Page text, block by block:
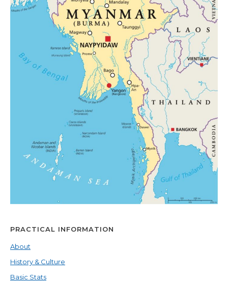
PRACTICAL INFORMATION
About
History & Culture
Basic Stats